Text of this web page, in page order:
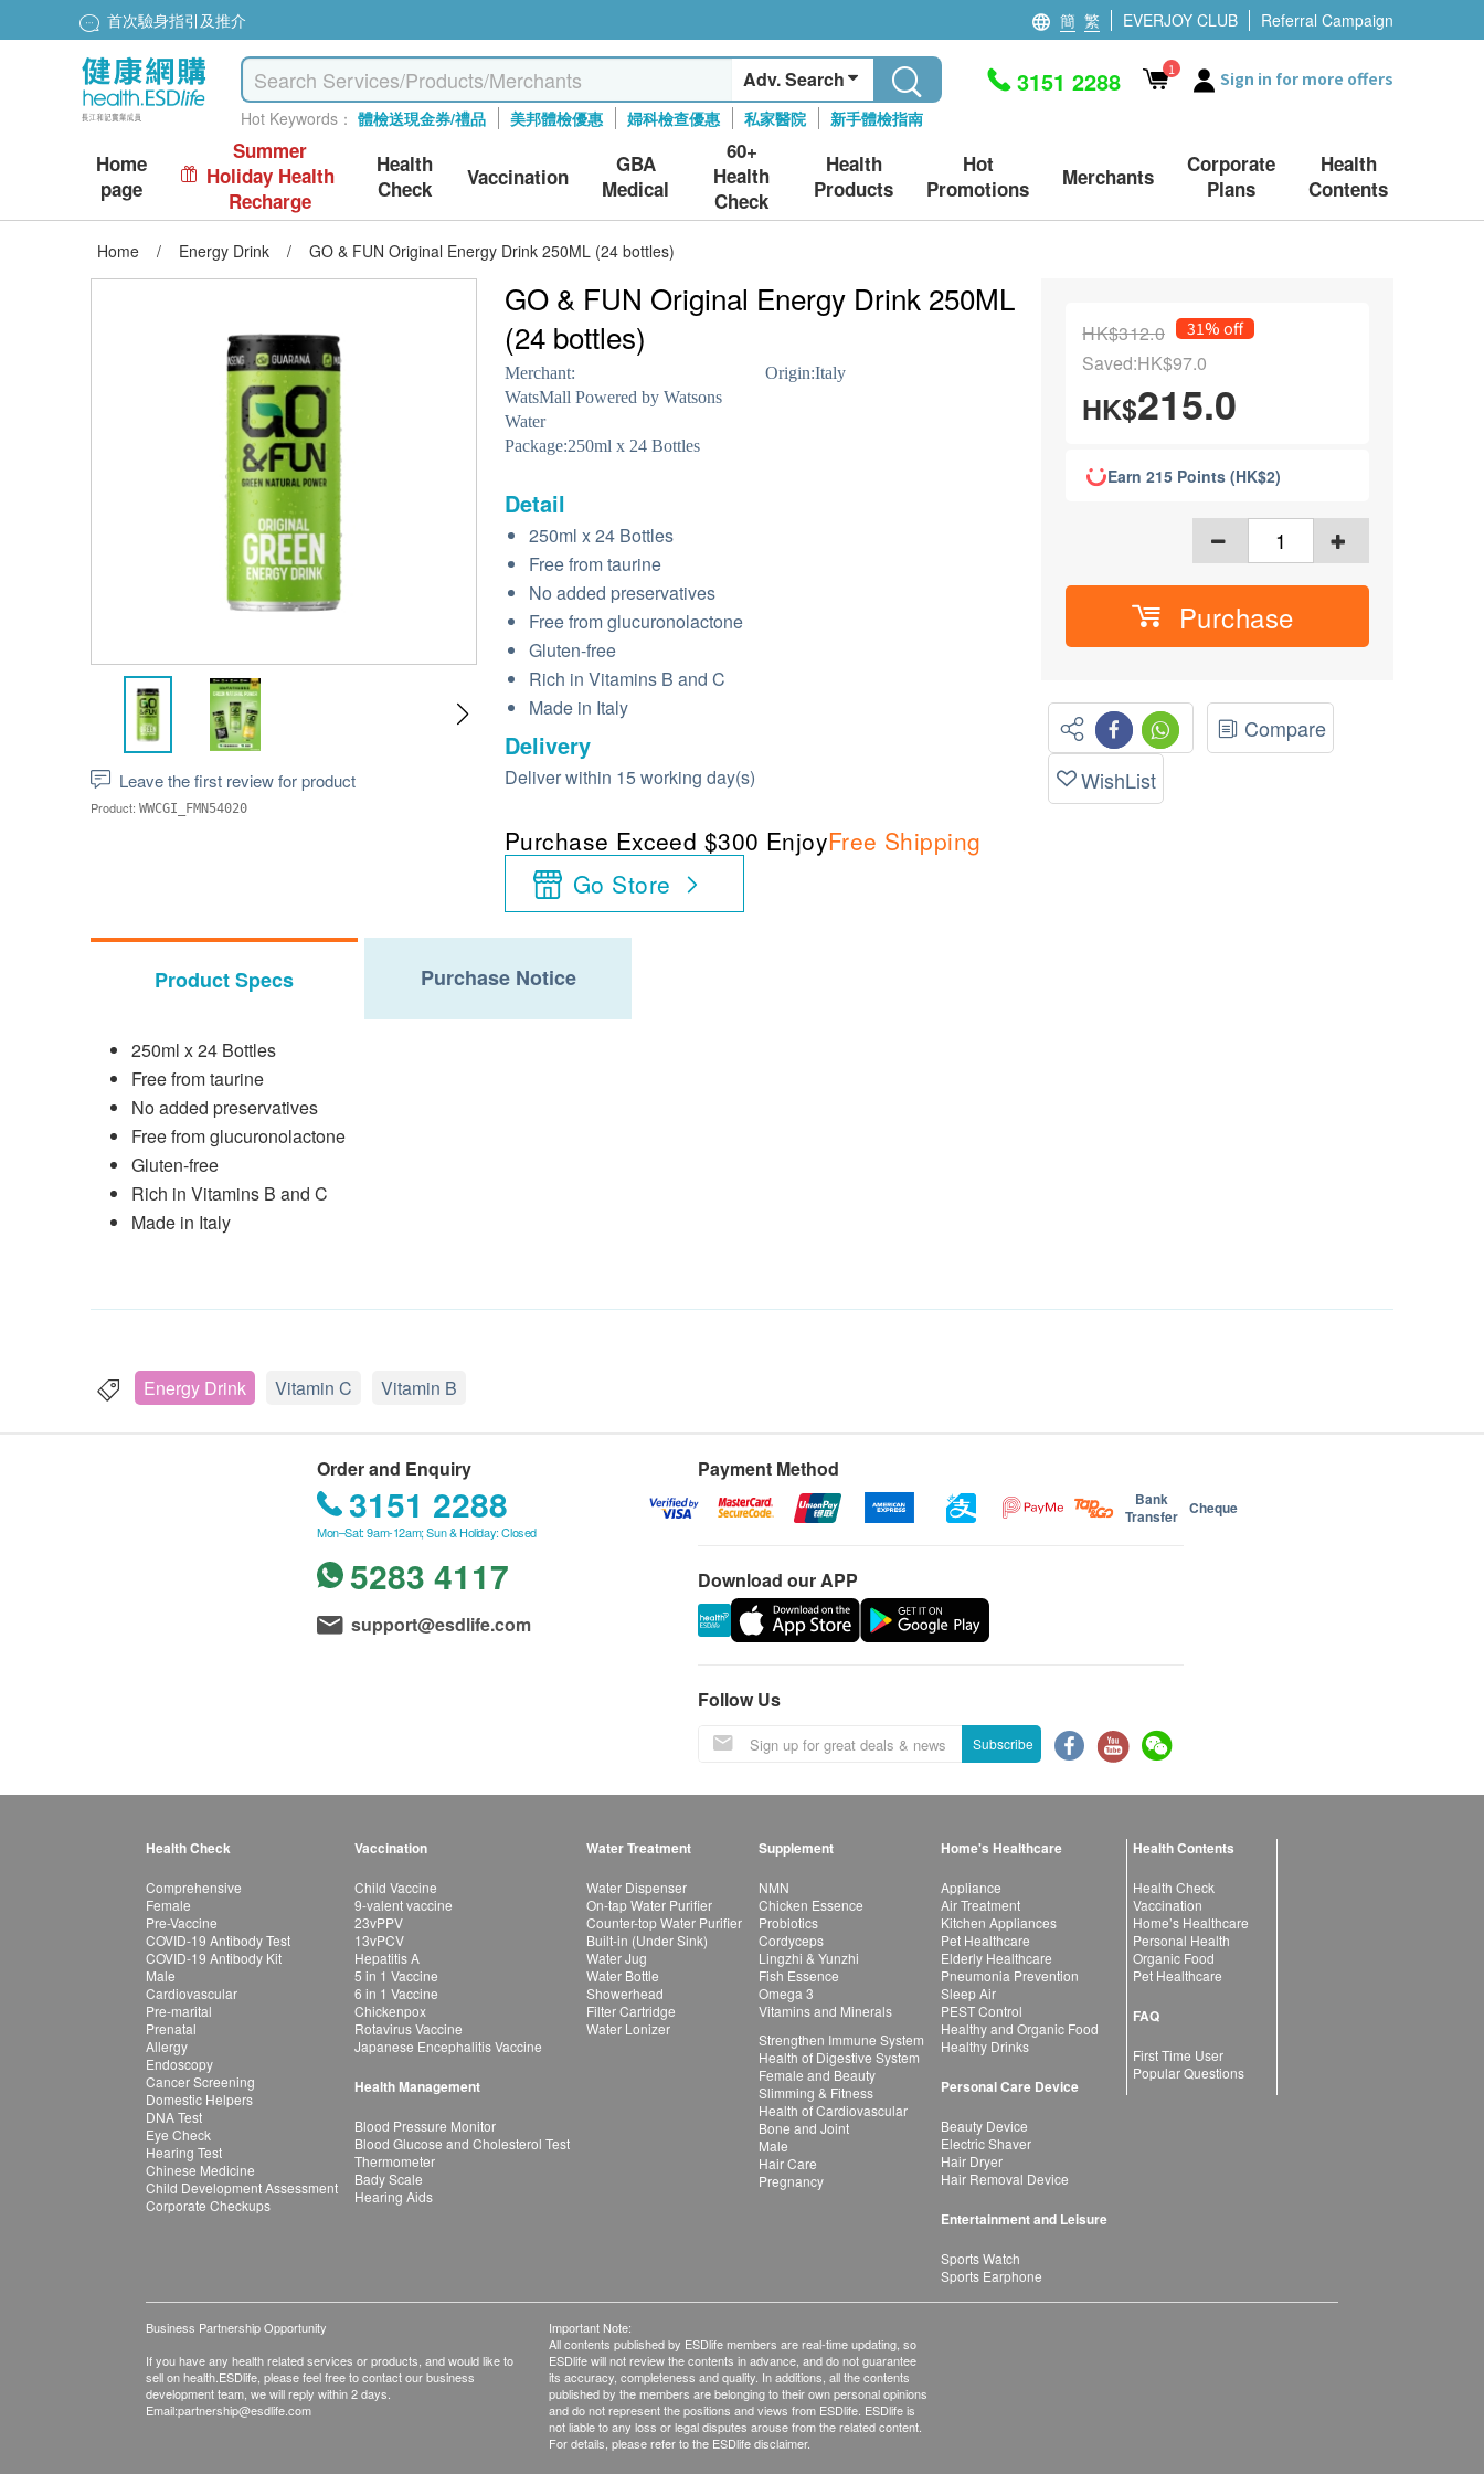
首次驗身指引及推介 簡 繁 EVERJOY CLUB Referral Campaign
Adv. Search
Hot Keywords： 體檢送現金券/禮品 美邦體檢優惠 婦科檢查優惠 私家醫院 新手體檢指南
3151 2288 1 Sign in for more offers
Home
page
Summer
Holiday Health
Recharge
Health
Check
Vaccination
GBA
Medical
60+
Health
Check
Health
Products
Hot
Promotions
Merchants
Corporate
Plans
Health
Contents
Home / Energy Drink / GO & FUN Original Energy Drink 250ML (24 bottles)
Leave the first review for product
Product: WWCGI_FMN54020
GO & FUN Original Energy Drink 250ML
(24 bottles)
Merchant:
WatsMall Powered by Watsons
Water
Origin:Italy
Package:250ml x 24 Bottles
Detail
250ml x 24 Bottles
Free from taurine
No added preservatives
Free from glucuronolactone
Gluten-free
Rich in Vitamins B and C
Made in Italy
Delivery
Deliver within 15 working day(s)
Purchase Exceed $300 EnjoyFree Shipping
Go Store
HK$312.0 31% off
Saved:HK$97.0
HK$215.0
Earn 215 Points (HK$2)
Purchase
Compare
WishList
Product Specs Purchase Notice
250ml x 24 Bottles
Free from taurine
No added preservatives
Free from glucuronolactone
Gluten-free
Rich in Vitamins B and C
Made in Italy
Energy Drink Vitamin C Vitamin B
Order and Enquiry
3151 2288
Mon–Sat: 9am-12am; Sun & Holiday: Closed
5283 4117
support@esdlife.com
Payment Method
Bank
Transfer Cheque
Download our APP
Follow Us
Subscribe
Health Check
Comprehensive
Female
Pre-Vaccine
COVID-19 Antibody Test
COVID-19 Antibody Kit
Male
Cardiovascular
Pre-marital
Prenatal
Allergy
Endoscopy
Cancer Screening
Domestic Helpers
DNA Test
Eye Check
Hearing Test
Chinese Medicine
Child Development Assessment
Corporate Checkups
Vaccination
Child Vaccine
9-valent vaccine
23vPPV
13vPCV
Hepatitis A
5 in 1 Vaccine
6 in 1 Vaccine
Chickenpox
Rotavirus Vaccine
Japanese Encephalitis Vaccine
Health Management
Blood Pressure Monitor
Blood Glucose and Cholesterol Test
Thermometer
Bady Scale
Hearing Aids
Water Treatment
Water Dispenser
On-tap Water Purifier
Counter-top Water Purifier
Built-in (Under Sink)
Water Jug
Water Bottle
Showerhead
Filter Cartridge
Water Lonizer
Supplement
NMN
Chicken Essence
Probiotics
Cordyceps
Lingzhi & Yunzhi
Fish Essence
Omega 3
Vitamins and Minerals
Strengthen Immune System
Health of Digestive System
Female and Beauty
Slimming & Fitness
Health of Cardiovascular
Bone and Joint
Male
Hair Care
Pregnancy
Home's Healthcare
Appliance
Air Treatment
Kitchen Appliances
Pet Healthcare
Elderly Healthcare
Pneumonia Prevention
Sleep Air
PEST Control
Healthy and Organic Food
Healthy Drinks
Personal Care Device
Beauty Device
Electric Shaver
Hair Dryer
Hair Removal Device
Entertainment and Leisure
Sports Watch
Sports Earphone
Health Contents
Health Check
Vaccination
Home’s Healthcare
Personal Health
Organic Food
Pet Healthcare
FAQ
First Time User
Popular Questions
Business Partnership Opportunity
If you have any health related services or products, and would like to
sell on health.ESDlife, please feel free to contact our business
development team, we will reply within 2 days.
Email:partnership@esdlife.com
Important Note:
All contents published by ESDlife members are real-time updating, so
ESDlife will not review the contents in advance, and do not guarantee
its accuracy, completeness and quality. In additions, all the contents
published by the members are belonging to their own personal opinions
and do not represent the positions and views from ESDlife. ESDlife is
not liable to any loss or legal disputes arouse from the related content.
For details, please refer to the ESDlife disclaimer.